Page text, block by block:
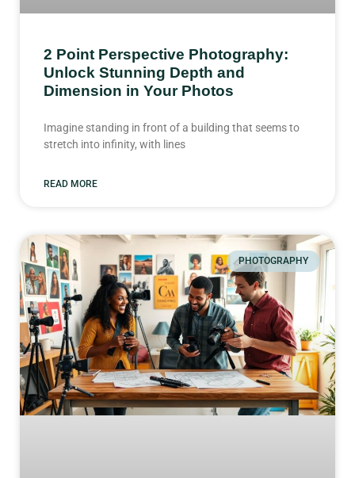
2 Point Perspective Photography:
Unlock Stunning Depth and
Dimension in Your Photos
Imagine standing in front of a building that seems to
stretch into infinity, with lines
READ MORE
PHOTOGRAPHY